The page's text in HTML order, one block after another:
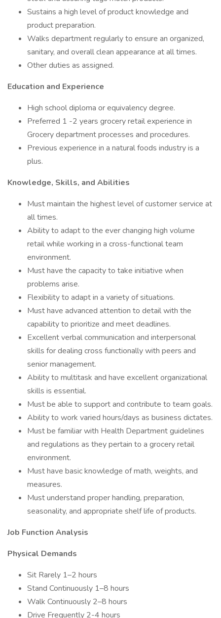
Sustains a high level of product knowledge and
product preparation.
Walks department regularly to ensure an organized,
sanitary, and overall clean appearance at all times.
Other duties as assigned.
Education and Experience
High school diploma or equivalency degree.
Preferred 1 -2 years grocery retail experience in
Grocery department processes and procedures.
Previous experience in a natural foods industry is a
plus.
Knowledge, Skills, and Abilities
Must maintain the highest level of customer service at
all times.
Ability to adapt to the ever changing high volume
retail while working in a cross-functional team
environment.
Must have the capacity to take initiative when
problems arise.
Flexibility to adapt in a variety of situations.
Must have advanced attention to detail with the
capability to prioritize and meet deadlines.
Excellent verbal communication and interpersonal
skills for dealing cross functionally with peers and
senior management.
Ability to multitask and have excellent organizational
skills is essential.
Must be able to support and contribute to team goals.
Ability to work varied hours/days as business dictates.
Must be familiar with Health Department guidelines
and regulations as they pertain to a grocery retail
environment.
Must have basic knowledge of math, weights, and
measures.
Must understand proper handling, preparation,
seasonality, and appropriate shelf life of products.
Job Function Analysis
Physical Demands
Sit Rarely 1–2 hours
Stand Continuously 1–8 hours
Walk Continuously 2–8 hours
Drive Frequently 2-4 hours